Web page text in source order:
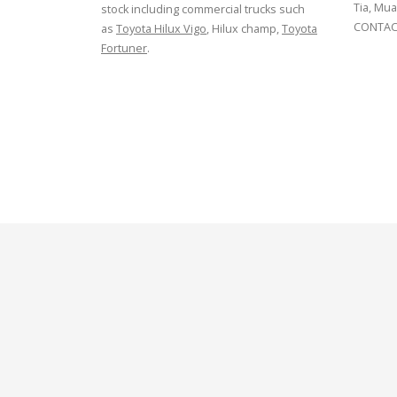
stock including commercial trucks such
as Toyota Hilux Vigo, Hilux champ,Toyota
Fortuner.
Tia,